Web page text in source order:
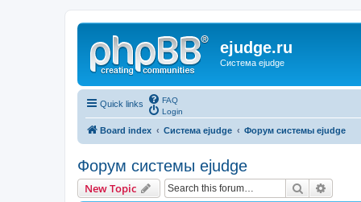
ejudge.ru
Система ejudge
Quick links
FAQ
Login
Board index Система ejudge Форум системы ejudge
Форум системы ejudge
New Topic Search